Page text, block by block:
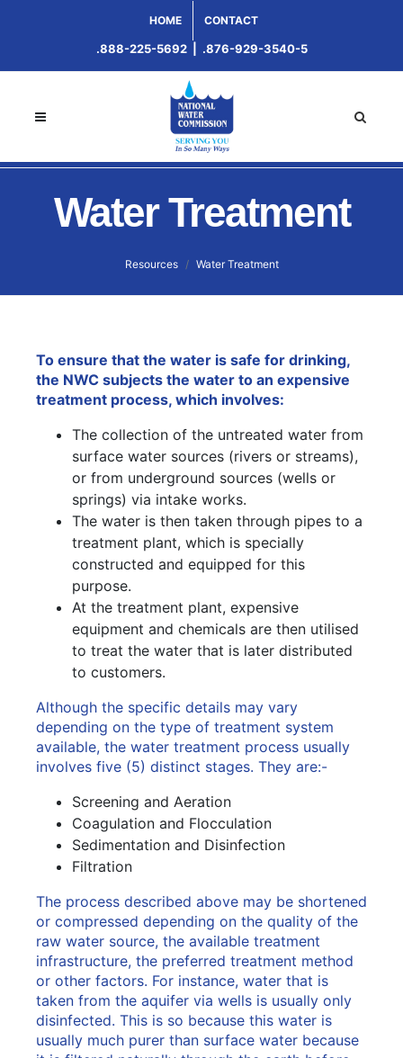
HOME CONTACT
.888-225-5692 .876-929-3540-5
Water Treatment
Resources Water Treatment
To ensure that the water is safe for drinking,
the NWC subjects the water to an expensive
treatment process, which involves:
The collection of the untreated water from
surface water sources (rivers or streams),
or from underground sources (wells or
springs) via intake works.
The water is then taken through pipes to a
treatment plant, which is specially
constructed and equipped for this
purpose.
At the treatment plant, expensive
equipment and chemicals are then utilised
to treat the water that is later distributed
to customers.
Although the specific details may vary
depending on the type of treatment system
available, the water treatment process usually
involves five (5) distinct stages. They are:-
Screening and Aeration
Coagulation and Flocculation
Sedimentation and Disinfection
Filtration
The process described above may be shortened
or compressed depending on the quality of the
raw water source, the available treatment
infrastructure, the preferred treatment method
or other factors. For instance, water that is
taken from the aquifer via wells is usually only
disinfected. This is so because this water is
usually much purer than surface water because